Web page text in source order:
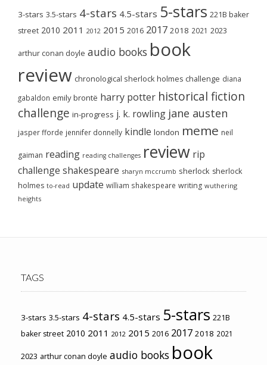
3-stars 3.5-stars 4-stars 4.5-stars 5-stars 221B baker
street 2010 2011 2012 2015 2016 2017 2018 2021 2023
arthur conan doyle audio books book
review chronological sherlock holmes challenge diana
gabaldon emily brontë harry potter historical fiction
challenge in-progress j. k. rowling jane austen
jasper fforde jennifer donnelly kindle london meme neil
gaiman reading reading challenges review rip
challenge shakespeare sharyn mccrumb sherlock sherlock
holmes to-read update william shakespeare writing wuthering
heights
TAGS
3-stars 3.5-stars 4-stars 4.5-stars 5-stars 221B
baker street 2010 2011 2012 2015 2016 2017 2018 2021
2023 arthur conan doyle audio books book